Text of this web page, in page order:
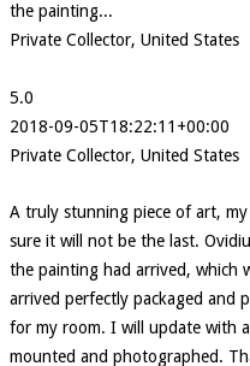
the painting...
Private Collector, United States
5.0
2018-09-05T18:22:11+00:00
Private Collector, United States
A truly stunning piece of art,
sure it will not be the last.
the painting had arrived, which
arrived perfectly packaged and
for my room. I will update with
mounted and photographed.